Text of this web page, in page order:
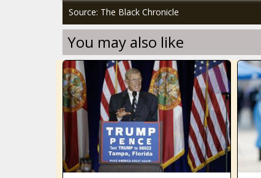
Source: The Black Chronicle
You may also like